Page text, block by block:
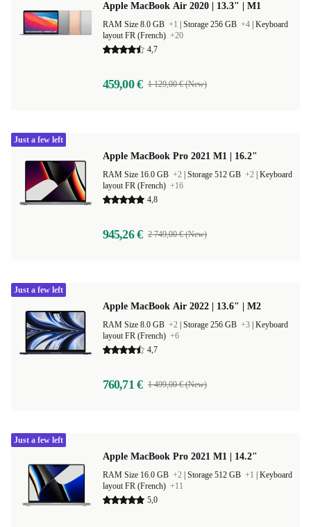
Apple MacBook Air 2020 | 13.3" | M1
RAM Size 8.0 GB +1 Storage 256 GB +4 Keyboard
layout FR (French) +20
4,7
459,00 € 1 129,00 € (New)
Apple MacBook Pro 2021 M1 | 16.2"
RAM Size 16.0 GB +2 Storage 512 GB +2 Keyboard
layout FR (French) +16
4,8
945,26 € 2 749,00 € (New)
Just a few left
Apple MacBook Air 2022 | 13.6" | M2
RAM Size 8.0 GB +2 Storage 256 GB +3 Keyboard
layout FR (French) +6
4,7
760,71 € 1 499,00 € (New)
Just a few left
Apple MacBook Pro 2021 M1 | 14.2"
RAM Size 16.0 GB +2 Storage 512 GB +1
Keyboard
layout FR (French) +11
5,0
Just a few left